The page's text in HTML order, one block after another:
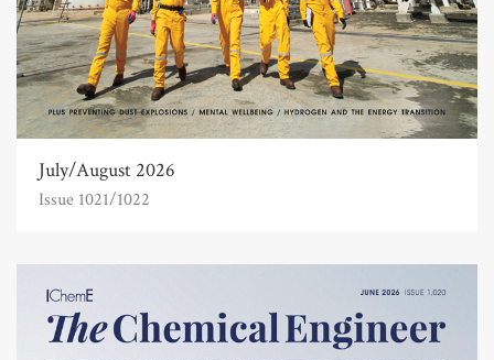
July/August 2026
Issue 1021/1022